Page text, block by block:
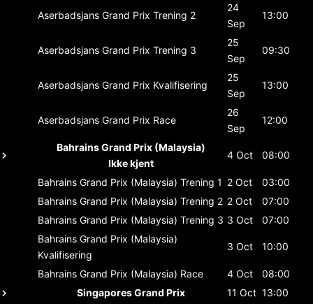
Aserbadsjans Grand Prix Trening 2
24
Sep
13:00
Aserbadsjans Grand Prix Trening 3
25
Sep
09:30
Aserbadsjans Grand Prix Kvalifisering
25
Sep
13:00
Aserbadsjans Grand Prix Race
26
Sep
12:00
Bahrains Grand Prix (Malaysia)
Ikke kjent
4 Oct 08:00
Bahrains Grand Prix (Malaysia) Trening 1 2 Oct
03:00
Bahrains Grand Prix (Malaysia) Trening 2 2 Oct
07:00
Bahrains Grand Prix (Malaysia) Trening 3 3 Oct
07:00
Bahrains Grand Prix (Malaysia)
Kvalifisering
3 Oct 10:00
Bahrains Grand Prix (Malaysia) Race 4 Oct
08:00
Singapores Grand Prix
11 Oct 13:00